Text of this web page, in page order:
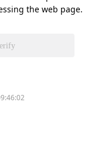
the web page.